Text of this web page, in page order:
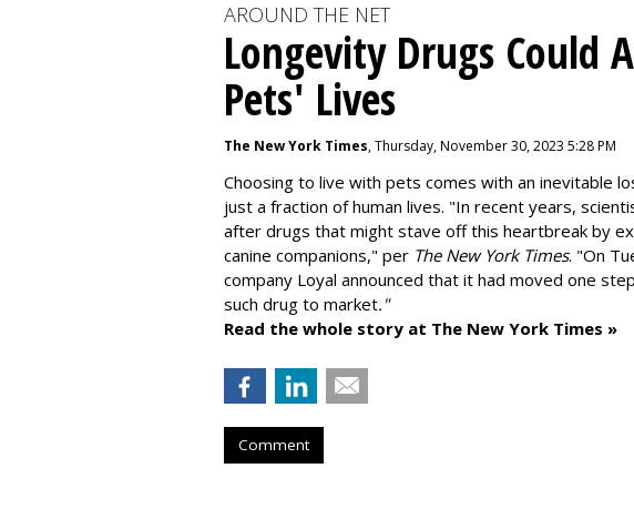
AROUND THE NET
Longevity Drugs Could
Pets' Lives
The New York Times, Thursday, November 30, 2023 5:28 PM
Choosing to live with pets comes with an inevitable
just a fraction of human lives. "In recent years,
after drugs that might stave off this heartbreak by
canine companions," per The New York Times. "On
company Loyal announced that it had moved one
such drug to market."
Read the whole story at The New York Times »
Comment